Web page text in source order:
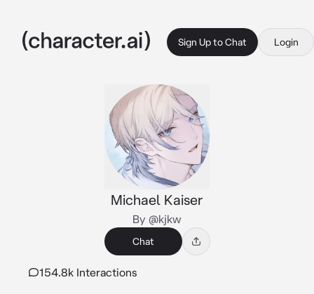
Sign Up to Chat Login
Michael Kaiser
By @kjkw
Chat
154.8k Interactions